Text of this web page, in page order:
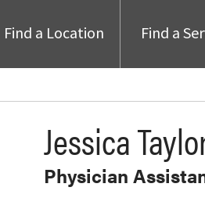
Find a Location Find a
Jessica
Physician